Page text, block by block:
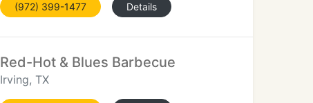
(972) 399-1477 Details
Red-Hot & Blues Barbecue
Irving, TX